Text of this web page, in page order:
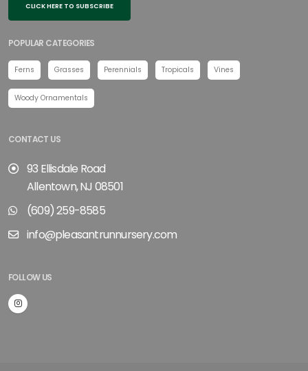
CLICK HERE TO SUBSCRIBE
POPULAR CATEGORIES
Ferns Grasses Perennials Tropicals Vines
Woody Ornamentals
CONTACT US
93 Ellisdale Road
Allentown, NJ 08501
(609) 259-8585
info@pleasantrunnursery.com
FOLLOW US